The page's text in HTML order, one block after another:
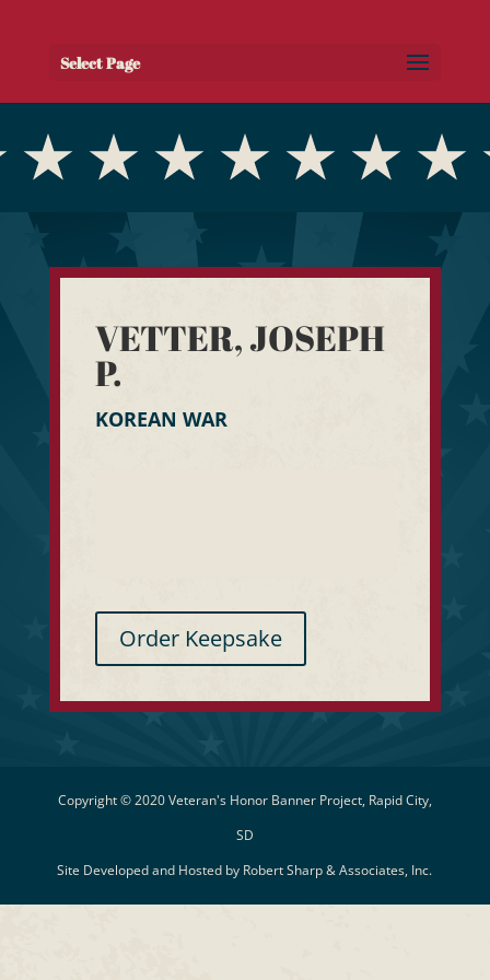
Select Page
VETTER, JOSEPH
P.
KOREAN WAR
Order Keepsake
Copyright © 2020 Veteran's Honor Banner Project, Rapid City,
SD
Site Developed and Hosted by Robert Sharp & Associates, Inc.